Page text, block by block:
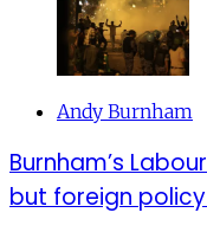
Andy Burnham
Burnham’s
but foreign